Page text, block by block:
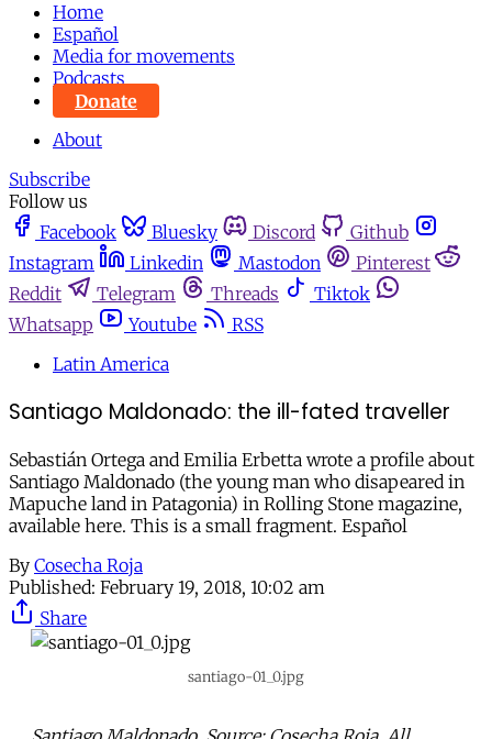
Home
Español
Media for movements
Podcasts
Donate
About
Subscribe
Follow us
Facebook
Bluesky Discord
Github
Instagram
Linkedin Mastodon
Pinterest
Reddit
Telegram Threads
Tiktok
Whatsapp
Youtube
RSS
Latin America
Santiago Maldonado: the ill-fated traveller
Sebastián Ortega and Emilia Erbetta wrote a profile about
Santiago Maldonado (the young man who disapeared in
Mapuche land in Patagonia) in Rolling Stone magazine,
available here. This is a small fragment. Español
By Cosecha Roja
Published: February 19, 2018, 10:02 am
Share
santiago-01_0.jpg